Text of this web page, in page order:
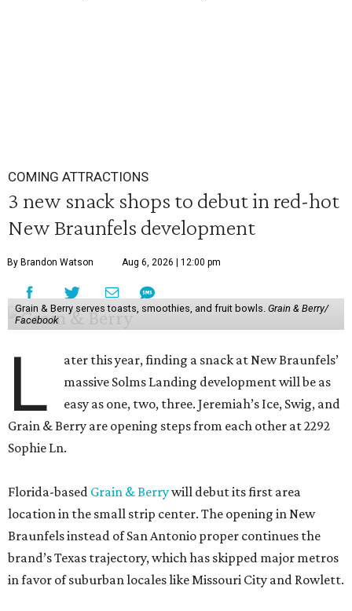
COMING ATTRACTIONS
3 new snack shops to debut in red-hot
New Braunfels development
By Brandon Watson Aug 6, 2026 | 12:00 pm
Grain & Berry serves toasts, smoothies, and fruit bowls. Grain & Berry/
Facebook
L
ater this year, finding a snack at New Braunfels’
massive Solms Landing development will be as
easy as one, two, three. Jeremiah’s Ice, Swig, and
Grain & Berry are opening steps from each other at 2292
Sophie Ln.
Florida-based Grain & Berrywill debut its first area
location in the small strip center. The opening in New
Braunfels instead of San Antonio proper continues the
brand’s Texas trajectory, which has skipped major metros
in favor of suburban locales like Missouri City and Rowlett.